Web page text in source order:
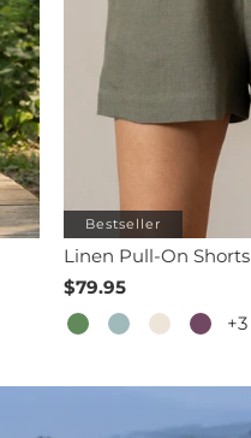
Bestseller
Linen Pull-On Shorts
$79.95
+3